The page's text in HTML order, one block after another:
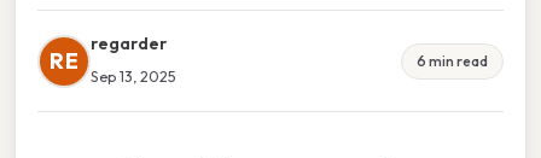
RE
regarder
Sep 13, 2025
6 min read